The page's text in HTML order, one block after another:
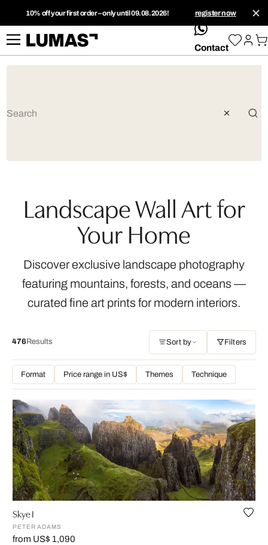
10% off your first order – only until 09.08.2026! register now
whatsApp
Contact
Landscape Wall Art for
Your Home
Discover exclusive landscape photography
featuring mountains, forests, and oceans —
curated fine art prints for modern interiors.
476Results Sort by Filters
Format Price range in US$ Themes Technique
Skye I
PETER ADAMS
from US$ 1,090